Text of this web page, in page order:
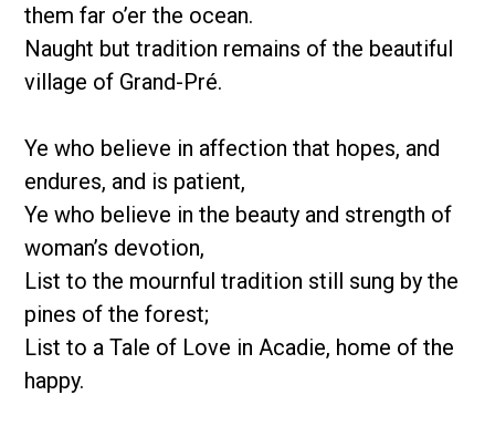
them far o’er the ocean.
Naught but tradition remains of the beautiful
village of Grand-Pré.
Ye who believe in affection that hopes, and
endures, and is patient,
Ye who believe in the beauty and strength of
woman’s devotion,
List to the mournful tradition still sung by the
pines of the forest;
List to a Tale of Love in Acadie, home of the
happy.